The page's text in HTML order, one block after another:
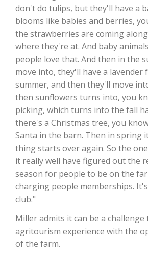
don't do tulips, but they'll have a
blooms like babies and berries,
the strawberries are coming
where they're at. And baby
people love that. And then in the
move into, they'll have a lavender
summer, and then they'll move
then sunflowers turns into, you
picking, which turns into the fall
there's a Christmas tree, you
Santa in the barn. Then in spring
thing starts over again. So the
it really well have figured out the
season for people to be on the
charging people memberships.
club."
Miller admits it can be a challenge
agritourism experience with the
of the farm.